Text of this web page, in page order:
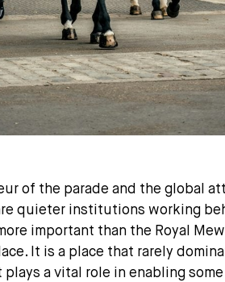
of the parade and the global
quieter institutions working
important than the Royal
It is a place that rarely
plays a vital role in enabling